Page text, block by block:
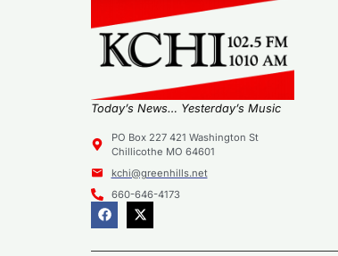
Today’s News… Yesterday’s Music
PO Box 227 421 Washington St
Chillicothe MO 64601
kchi@greenhills.net
660-646-4173